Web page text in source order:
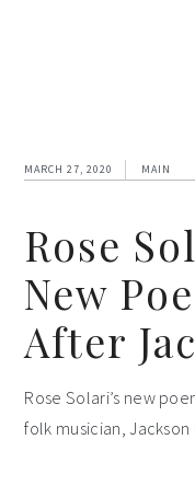
MARCH 27, 2020 MAIN
Rose
New
After
Rose Solari’s new
folk musician, Jackson